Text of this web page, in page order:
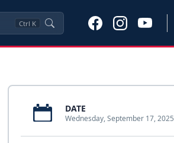
Ctrl K
DATE
Wednesday, September 17, 2025